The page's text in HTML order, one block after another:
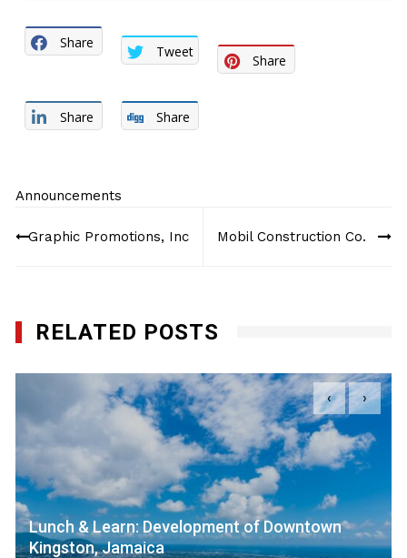
Share
Tweet
Share
Share Share
Announcements
navigation
Graphic Promotions, Inc Mobil Construction Co.
RELATED POSTS
Lunch & Learn: Development of Downtown
Kingston, Jamaica
‹ ›